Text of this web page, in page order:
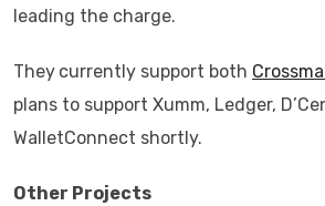
leading the charge.
They currently support both
plans to support Xumm, Ledger,
WalletConnect shortly.
Other Projects